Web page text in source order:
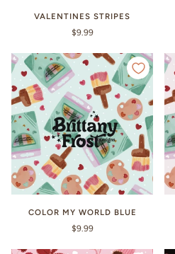
VALENTINES STRIPES
$9.99
COLOR MY WORLD BLUE
$9.99